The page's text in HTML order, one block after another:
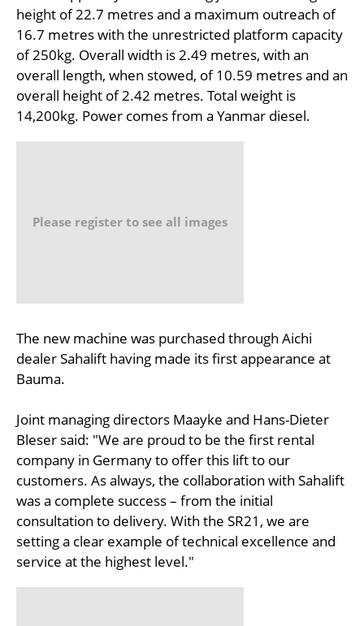
height of 22.7 metres and a maximum outreach of
16.7 metres with the unrestricted platform capacity
of 250kg. Overall width is 2.49 metres, with an
overall length, when stowed, of 10.59 metres and an
overall height of 2.42 metres. Total weight is
14,200kg. Power comes from a Yanmar diesel.
Please register to see all images
The new machine was purchased through Aichi
dealer Sahalift having made its first appearance at
Bauma.
Joint managing directors Maayke and Hans-Dieter
Bleser said: "We are proud to be the first rental
company in Germany to offer this lift to our
customers. As always, the collaboration with Sahalift
was a complete success – from the initial
consultation to delivery. With the SR21, we are
setting a clear example of technical excellence and
service at the highest level."